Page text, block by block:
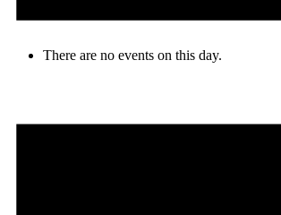
There are no events on this day.